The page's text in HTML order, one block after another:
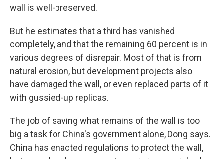
wall is well-preserved.
But he estimates that a third has vanished
completely, and that the remaining 60 percent is in
various degrees of disrepair. Most of that is from
natural erosion, but development projects also
have damaged the wall, or even replaced parts of it
with gussied-up replicas.
The job of saving what remains of the wall is too
big a task for China's government alone, Dong says.
China has enacted regulations to protect the wall,